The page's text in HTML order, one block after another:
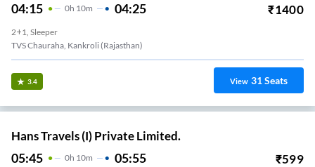
04:15 0H 10m 04:25 ₹1400
2+1, Sleeper
TVS Chauraha, Kankroli (Rajasthan)
3.4 View 31Seats
Hans Travels (I) Private Limited.
05:45 0H 10m 05:55 ₹599